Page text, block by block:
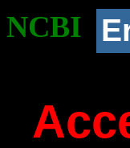
NCBI